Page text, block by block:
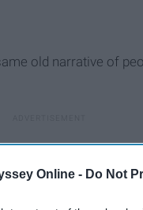
Online - Do Not
old narrative of